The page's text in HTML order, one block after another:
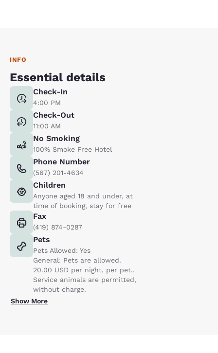
INFO
Essential details
Check-In
4:00 PM
Check-Out
11:00 AM
No Smoking
100% Smoke Free Hotel
Phone Number
(567) 201-4634
Children
Anyone aged 18 and under, at
time of booking, stay for free
Fax
(419) 874-0287
Pets
Pets Allowed: Yes
General: Pets are allowed.
20.00 USD per night, per pet..
Service animals are permitted,
without charge.
Show More